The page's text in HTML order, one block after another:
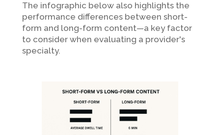
The infographic below also highlights the
performance differences between short-
form and long-form content—a key factor
to consider when evaluating a provider's
specialty.